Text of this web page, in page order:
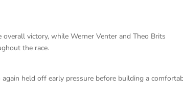
victory, while Werner Venter and Theo Brits
the race.
held off early pressure before building a